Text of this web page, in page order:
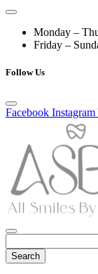
Monday –
Friday –
Follow Us
Facebook Instagram